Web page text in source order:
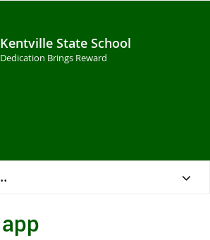
Kentville State School
Dedication Brings Reward